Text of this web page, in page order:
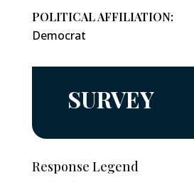
POLITICAL AFFILIATION:
Democrat
SURVEY
Response Legend